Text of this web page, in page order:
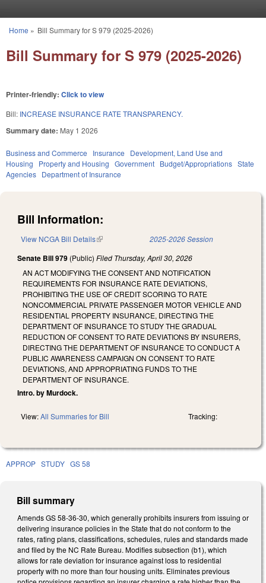
You are here
Home » Bill Summary for S 979 (2025-2026)
Bill Summary for S 979 (2025-2026)
Printer-friendly: Click to view
Bill: INCREASE INSURANCE RATE TRANSPARENCY.
Summary date: May 1 2026
Business and Commerce Insurance
Development, Land Use and
Housing
Property and Housing Government Budget/Appropriations State
Agencies Department of Insurance
Bill Information:
View NCGA Bill Details(link is external) 2025-2026 Session
Senate Bill 979 (Public) Filed Thursday, April 30, 2026
AN ACT MODIFYING THE CONSENT AND NOTIFICATION
REQUIREMENTS FOR INSURANCE RATE DEVIATIONS,
PROHIBITING THE USE OF CREDIT SCORING TO RATE
NONCOMMERCIAL PRIVATE PASSENGER MOTOR VEHICLE AND
RESIDENTIAL PROPERTY INSURANCE, DIRECTING THE
DEPARTMENT OF INSURANCE TO STUDY THE GRADUAL
REDUCTION OF CONSENT TO RATE DEVIATIONS BY INSURERS,
DIRECTING THE DEPARTMENT OF INSURANCE TO CONDUCT A
PUBLIC AWARENESS CAMPAIGN ON CONSENT TO RATE
DEVIATIONS, AND APPROPRIATING FUNDS TO THE
DEPARTMENT OF INSURANCE.
Intro. by Murdock.
View:All Summaries for Bill Tracking:
APPROP STUDY GS 58
Bill summary
Amends GS 58-36-30, which generally prohibits insurers from issuing or
delivering insurance policies in the State that do not conform to the
rates, rating plans, classifications, schedules, rules and standards made
and filed by the NC Rate Bureau. Modifies subsection (b1), which
allows for rate deviation for insurance against loss to residential
property with no more than four housing units. Eliminates previous